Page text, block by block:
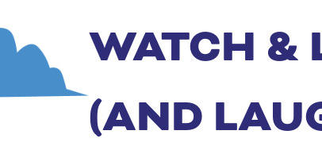
WATCH &
(AND